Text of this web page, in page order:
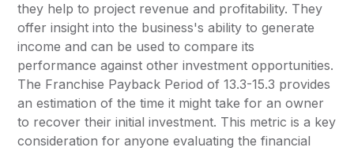
they help to project revenue and profitability. They
offer insight into the business's ability to generate
income and can be used to compare its
performance against other investment opportunities.
The Franchise Payback Period of 13.3-15.3 provides
an estimation of the time it might take for an owner
to recover their initial investment. This metric is a key
consideration for anyone evaluating the financial